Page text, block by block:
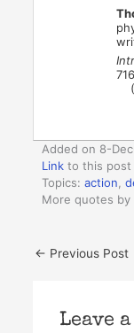
(
Added on 8-
Link to this post
Topics:action ,
More quotes by
← Previous Post
Leave a